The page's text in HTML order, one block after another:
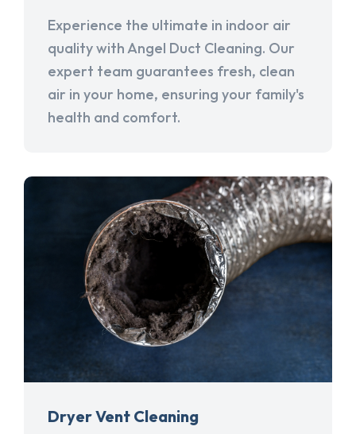
Experience the ultimate in indoor air
quality with Angel Duct Cleaning. Our
expert team guarantees fresh, clean
air in your home, ensuring your family's
health and comfort.
Dryer Vent Cleaning